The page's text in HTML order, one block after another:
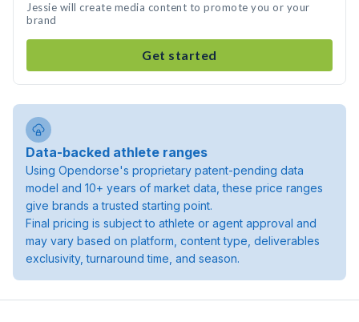
Jessie will create media content to promote you or your
brand
Get started
Data-backed athlete ranges
Using Opendorse's proprietary patent-pending data
model and 10+ years of market data, these price ranges
give brands a trusted starting point.
Final pricing is subject to athlete or agent approval and
may vary based on platform, content type, deliverables
exclusivity, turnaround time, and season.